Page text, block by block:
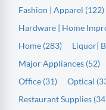
Fashion | Apparel (122)
Hardware | Home
Home (283)
Liquor|
Major Appliances (52)
Office (31)
Optical
Restaurant Supplies